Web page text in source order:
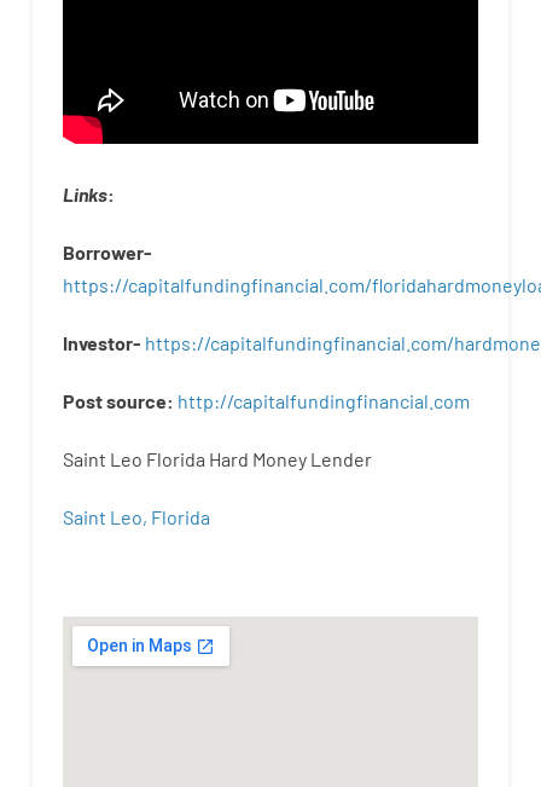
Links:
Borrower-
https://capitalfundingfinancial.com/
Investor- https://capitalfundingfinancial.com/
Postsource: http://capitalfundingfinancial com
Saint Leo Florida Hard Money Lender
Saint Leo, Florida